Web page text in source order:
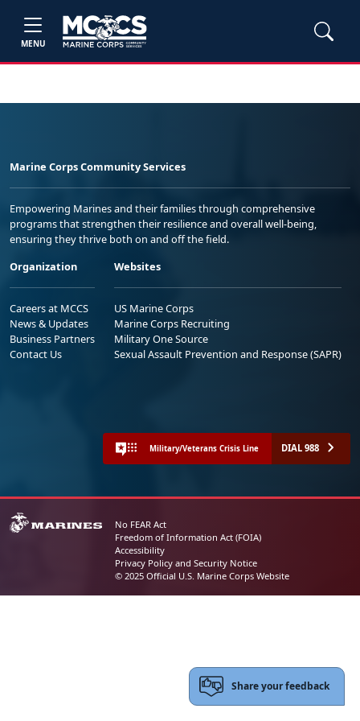
MENU
Marine Corps Community Services
Empowering Marines and their families through comprehensive
programs that strengthen their resilience and overall well-being,
ensuring they thrive both on and off the field.
Organization
Careers at MCCS
News & Updates
Business Partners
Contact Us
Websites
US Marine Corps
Marine Corps Recruiting
Military One Source
Sexual Assault Prevention and Response (SAPR)
Military/Veterans Crisis Line DIAL 988
No FEAR Act
Freedom of Information Act (FOIA)
Accessibility
Privacy Policy and Security Notice
© 2025 Official U.S. Marine Corps Website
Share your feedback